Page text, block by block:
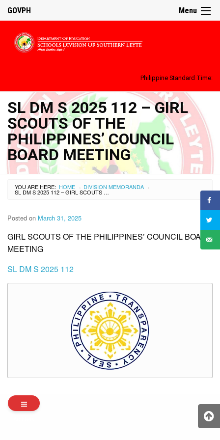
Menu
GOVPH
Philippine Standard Time:
SL DM S 2025 112 – GIRL
SCOUTS OF THE
PHILIPPINES’ COUNCIL
BOARD MEETING
YOU ARE HERE: HOME › DIVISION MEMORANDA ›
SL DM S 2025 112 – GIRL SCOUTS OF THE PHILIPPINES’ COUNCIL BOARD MEETING
Posted on March 31, 2025
GIRL SCOUTS OF THE PHILIPPINES’ COUNCIL BOARD
MEETING
SL DM S 2025 112